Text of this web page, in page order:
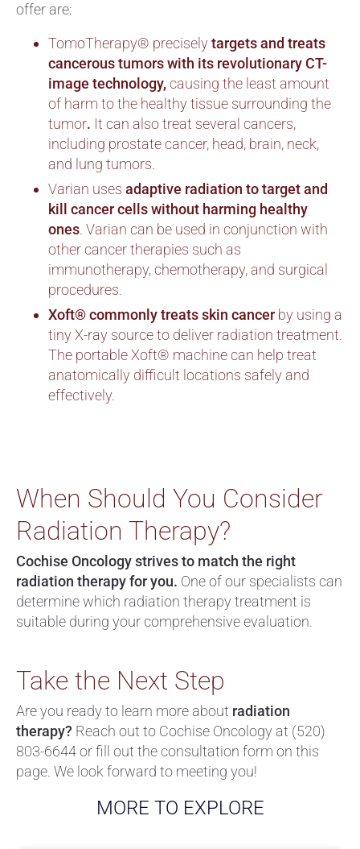
offer are:
TomoTherapy® preciselytargets and treats
cancerous tumors with its revolutionary CT-
image technology, causing the least amount
of harm to the healthy tissue surrounding the
tumor. It can also treat several cancers,
including prostate cancer, head, brain, neck,
and lung tumors.
Varian uses adaptive radiation to target and
kill cancer cells without harming healthy
ones . Varian can be used in conjunction with
other cancer therapies such as
immunotherapy, chemotherapy, and surgical
procedures.
Xoft® commonly treats skin cancerby using a
tiny X-ray source to deliver radiation treatment.
The portable Xoft® machine can help treat
anatomically difficult locations safely and
effectively.
When Should You Consider
Radiation Therapy?
Cochise Oncology strives to match the right
radiation therapy for you. One of our specialists can
determine which radiation therapy treatment is
suitable during your comprehensive evaluation.
Take the Next Step
Are you ready to learn more about radiation
therapy? Reach out to Cochise Oncology at (520)
803-6644or fill out the consultation form on this
page. We look forward to meeting you!
MORE TO EXPLORE